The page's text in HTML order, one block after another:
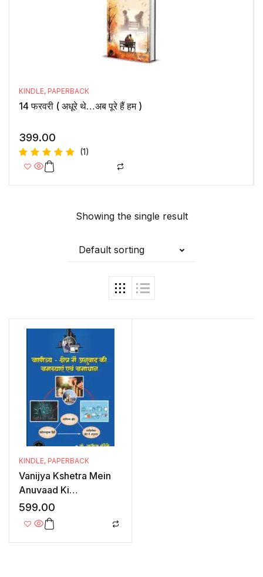
KINDLE, PAPERBACK
14 फरवरी ( अधूरे थे…अब पूरे हैं हम )
399.00
Rated
of 5
(1)
Showing the single result
Default sorting
KINDLE, PAPERBACK
Vanijya Kshetra Mein
Anuvaad Ki
Samasyaayein Evam
Samadhan: Ek
Saiddhantika Evam
Varnanatmaka
599.00